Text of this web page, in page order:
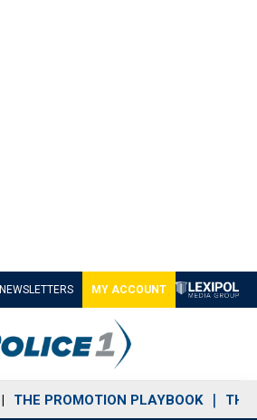
NEWSLETTERS MY ACCOUNT
THE PROMOTION PLAYBOOK THE